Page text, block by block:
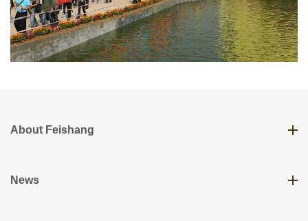
About Feishang
News